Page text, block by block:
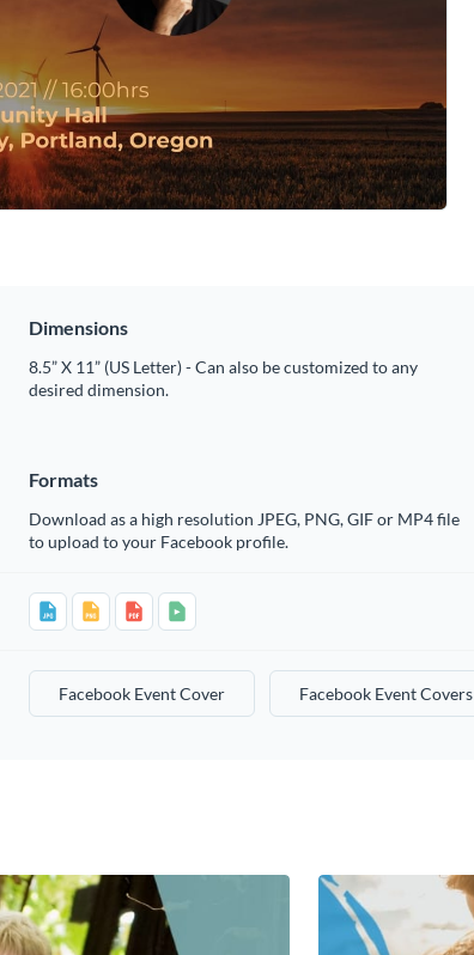
Dimensions
8.5” X 11” (US Letter) - Can also be customized to any
desired dimension.
Formats
Download as a high resolution JPEG, PNG, GIF or MP4 file
to upload to your Facebook profile.
Facebook Event Cover Facebook Event Covers